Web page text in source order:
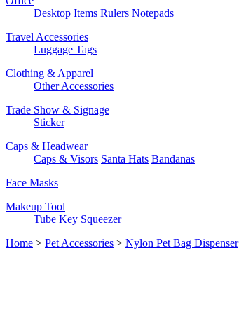
Desktop Items Rulers Notepads
Travel Accessories
Luggage Tags
Clothing & Apparel
Other Accessories
Trade Show & Signage
Sticker
Caps & Headwear
Caps & Visors Santa Hats Bandanas
Face Masks
Makeup Tool
Tube Key Squeezer
Home > Pet Accessories > Nylon Pet Bag Dispenser